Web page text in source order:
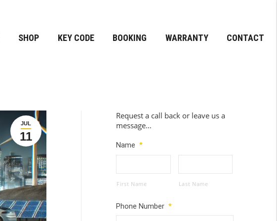
SHOP KEY CODE BOOKING WARRANTY CONTACT
JUL
11
Request a call back or leave us a
message…
Name *
First Name Last Name
Phone Number *